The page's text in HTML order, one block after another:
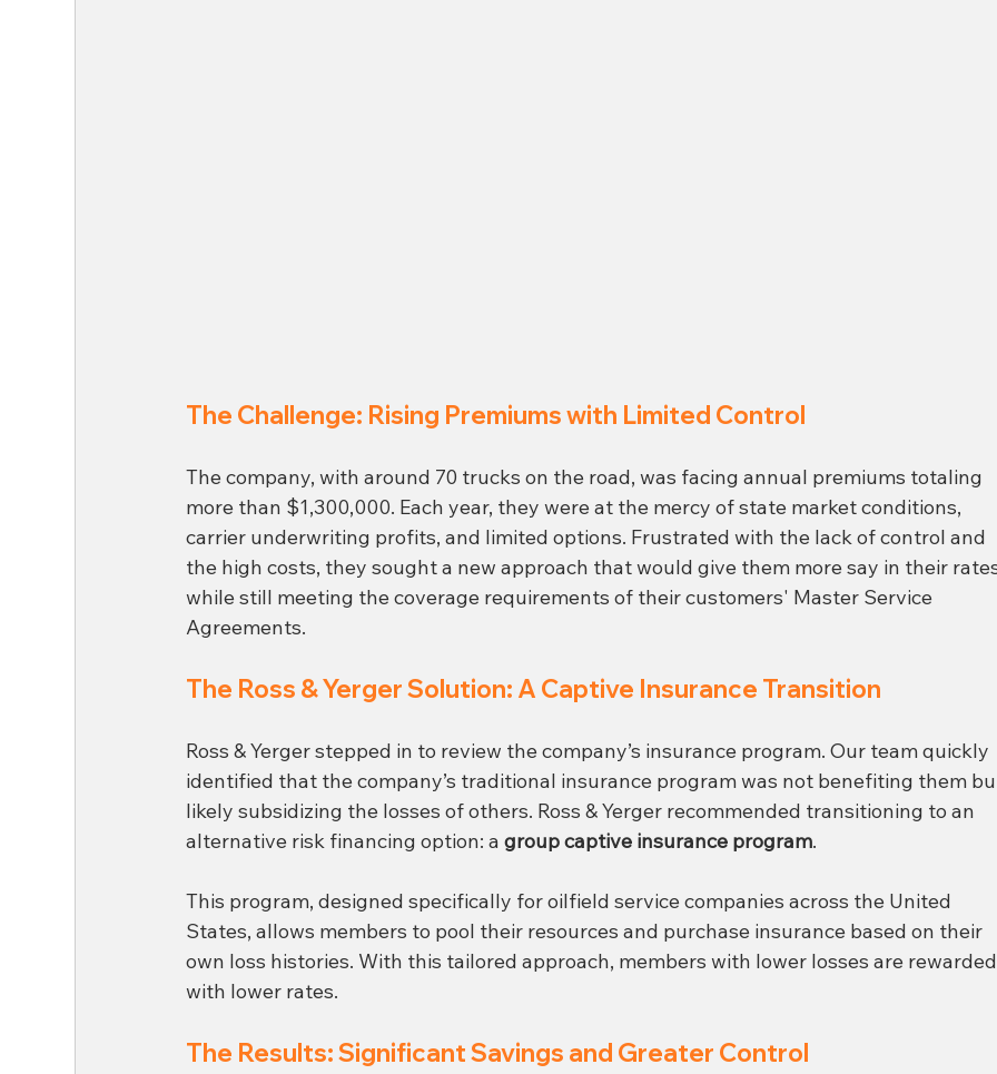
The Challenge: Rising Premiums with Limited Control
The company, with around 70 trucks on the road, was facing annual premiums totaling
more than $1,300,000. Each year, they were at the mercy of state market conditions,
carrier underwriting profits, and limited options. Frustrated with the lack of control and
the high costs, they sought a new approach that would give them more say in their
while still meeting the coverage requirements of their customers' Master Service
Agreements.
The Ross & Yerger Solution: A Captive Insurance Transition
Ross & Yerger stepped in to review the company’s insurance program. Our team quickly
identified that the company’s traditional insurance program was not benefiting them
likely subsidizing the losses of others. Ross & Yerger recommended transitioning to an
alternative risk financing option: a group captive insurance program.
This program, designed specifically for oilfield service companies across the United
States, allows members to pool their resources and purchase insurance based on their
own loss histories. With this tailored approach, members with lower losses are
with lower rates.
The Results: Significant Savings and Greater Control